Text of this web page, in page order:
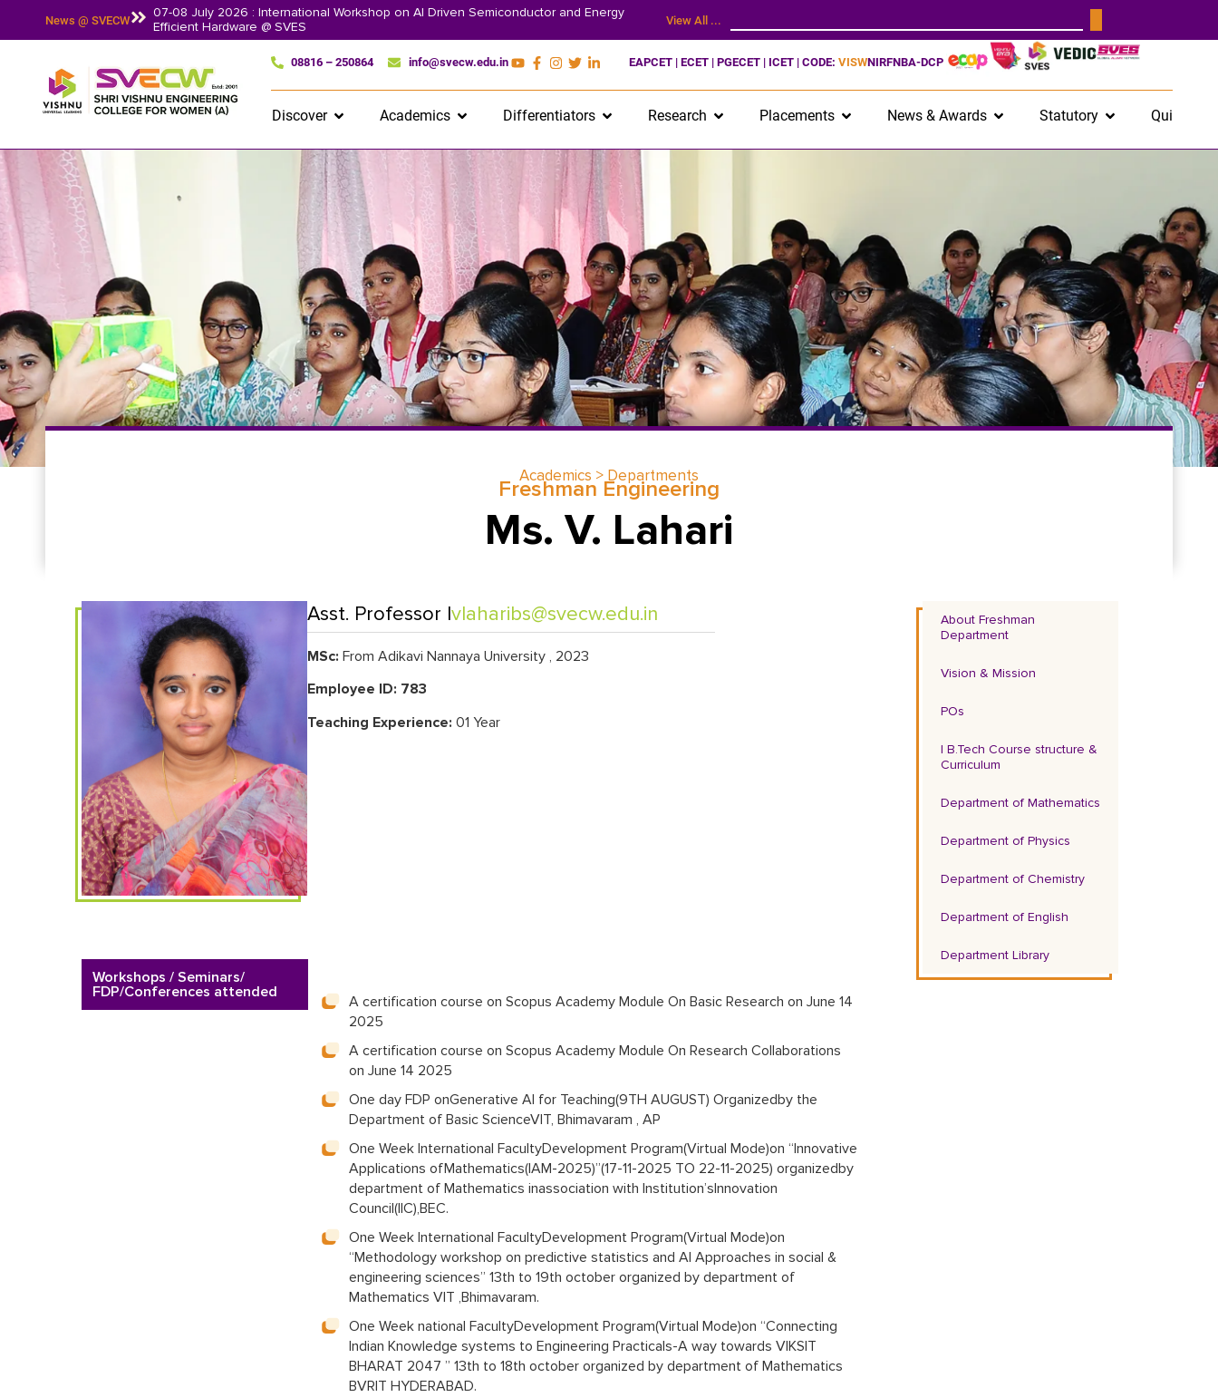
News @ SVECW
07-08 July 2026 : International Workshop on AI Driven Semiconductor and Energy
Efficient Hardware @ SVES
View All ...
08816 – 250864 info@svecw.edu.in EAPCET | ECET | PGECET | ICET | CODE: VISWNIRFNBA-DCP
Discover Academics Differentiators Research Placements News & Awards Statutory Quick
Academics > Departments
Freshman Engineering
Ms. V. Lahari
Asst. Professor |vlaharibs@svecw.edu.in
MSc: From Adikavi Nannaya University , 2023
Employee ID: 783
Teaching Experience: 01 Year
Workshops / Seminars/
FDP/Conferences attended
A certification course on Scopus Academy Module On Basic Research on June 14
2025
A certification course on Scopus Academy Module On Research Collaborations
on June 14 2025
One day FDP onGenerative AI for Teaching(9TH AUGUST) Organizedby the
Department of Basic ScienceVIT, Bhimavaram , AP
One Week International FacultyDevelopment Program(Virtual Mode)on “Innovative
Applications ofMathematics(IAM-2025)”(17-11-2025 TO 22-11-2025) organizedby
department of Mathematics inassociation with Institution’sInnovation
Council(IIC),BEC.
One Week International FacultyDevelopment Program(Virtual Mode)on
“Methodology workshop on predictive statistics and AI Approaches in social &
engineering sciences” 13th to 19th october organized by department of
Mathematics VIT ,Bhimavaram.
One Week national FacultyDevelopment Program(Virtual Mode)on “Connecting
Indian Knowledge systems to Engineering Practicals-A way towards VIKSIT
BHARAT 2047 ” 13th to 18th october organized by department of Mathematics
BVRIT HYDERABAD.
About Freshman
Department
Vision & Mission
POs
I B.Tech Course structure &
Curriculum
Department of Mathematics
Department of Physics
Department of Chemistry
Department of English
Department Library